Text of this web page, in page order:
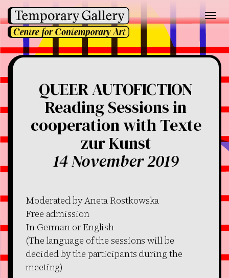
QUEER AUTOFICTION
Reading Sessions in
cooperation with Texte
zur Kunst
14 November 2019
Moderated by Aneta Rostkowska
Free admission
In German or English
(The language of the sessions will be
decided by the participants during the
meeting)